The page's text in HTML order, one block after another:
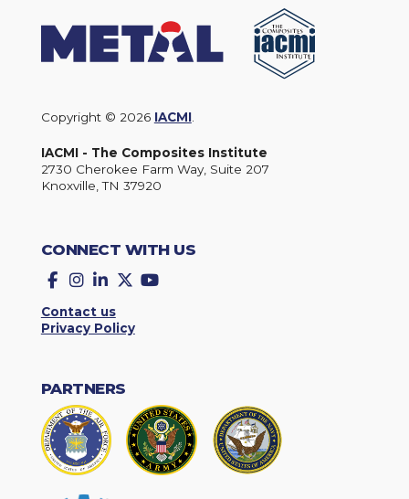
Copyright © 2026 IACMI.
IACMI - The Composites Institute
2730 Cherokee Farm Way, Suite 207
Knoxville, TN 37920
CONNECT WITH US
Facebook
Instagram
LinkedIn
Contact us
Privacy Policy
PARTNERS